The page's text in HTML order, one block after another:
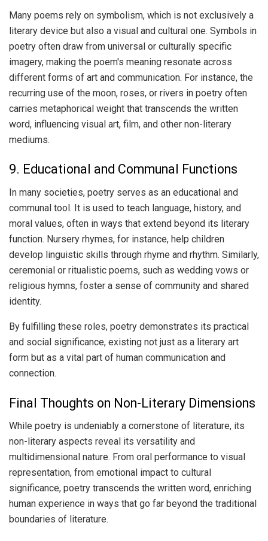
Many poems rely on symbolism, which is not exclusively a
literary device but also a visual and cultural one. Symbols in
poetry often draw from universal or culturally specific
imagery, making the poem's meaning resonate across
different forms of art and communication. For instance, the
recurring use of the moon, roses, or rivers in poetry often
carries metaphorical weight that transcends the written
word, influencing visual art, film, and other non-literary
mediums.
9. Educational and Communal Functions
In many societies, poetry serves as an educational and
communal tool. It is used to teach language, history, and
moral values, often in ways that extend beyond its literary
function. Nursery rhymes, for instance, help children
develop linguistic skills through rhyme and rhythm. Similarly,
ceremonial or ritualistic poems, such as wedding vows or
religious hymns, foster a sense of community and shared
identity.
By fulfilling these roles, poetry demonstrates its practical
and social significance, existing not just as a literary art
form but as a vital part of human communication and
connection.
Final Thoughts on Non-Literary Dimensions
While poetry is undeniably a cornerstone of literature, its
non-literary aspects reveal its versatility and
multidimensional nature. From oral performance to visual
representation, from emotional impact to cultural
significance, poetry transcends the written word, enriching
human experience in ways that go far beyond the traditional
boundaries of literature.